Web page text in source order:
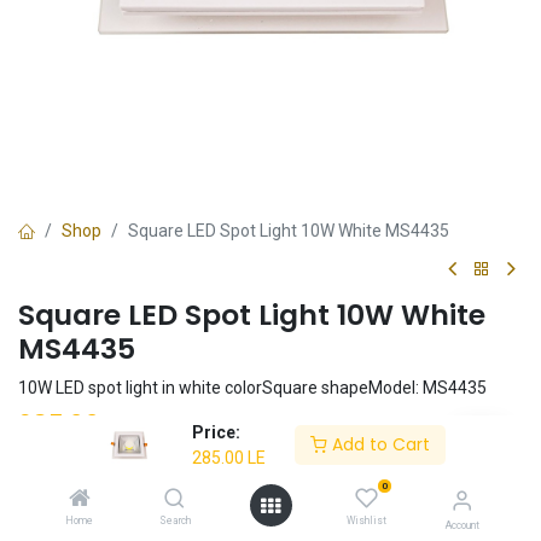
Price:
285.00 LE
Add to Cart
Home Search
0
Wishlist Account
Shop Square LED Spot Light 10W White MS4435
Square LED Spot Light 10W White
MS4435
10W LED spot light in white colorSquare shapeModel: MS4435
285.00 LE
Add to Cart